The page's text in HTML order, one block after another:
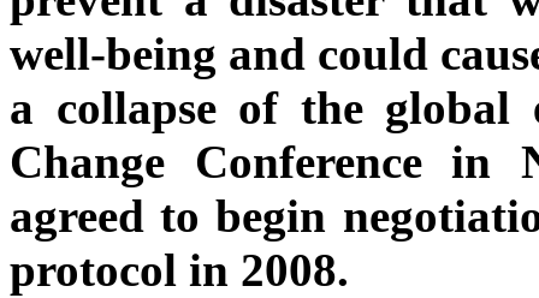
well-being and could
a collapse of the global
Change Conference in
agreed to begin
protocol in 2008.